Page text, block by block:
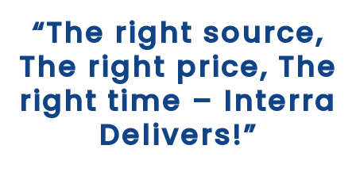
“The right source,
The right price, The
right time – Interra
Delivers!”